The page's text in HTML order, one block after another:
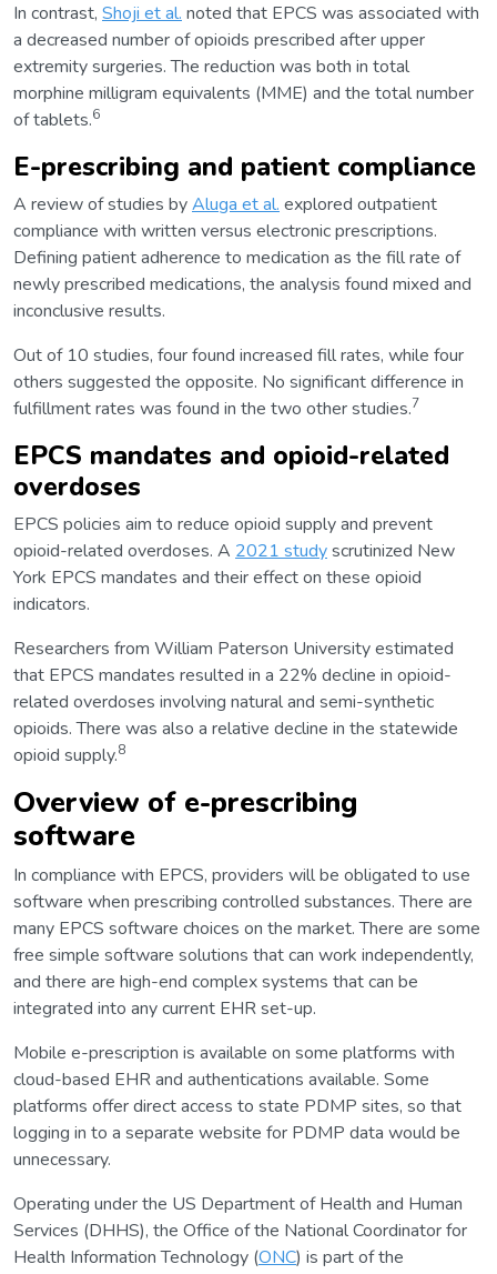
In contrast, Shoji et al. noted that EPCS was associated with
a decreased number of opioids prescribed after upper
extremity surgeries. The reduction was both in total
morphine milligram equivalents (MME) and the total number
of tablets.6
E-prescribing and patient compliance
A review of studies byAluga et al. explored outpatient
compliance with written versus electronic prescriptions.
Defining patient adherence to medication as the fill rate of
newly prescribed medications, the analysis found mixed and
inconclusive results.
Out of 10 studies, four found increased fill rates, while four
others suggested the opposite. No significant difference in
fulfillment rates was found in the two other studies.7
EPCS mandates and opioid-related
overdoses
EPCS policies aim to reduce opioid supply and prevent
opioid-related overdoses. A 2021 studyscrutinized New
York EPCS mandates and their effect on these opioid
indicators.
Researchers from William Paterson University estimated
that EPCS mandates resulted in a 22% decline in opioid-
related overdoses involving natural and semi-synthetic
opioids. There was also a relative decline in the statewide
opioid supply.8
Overview of e-prescribing
software
In compliance with EPCS, providers will be obligated to use
software when prescribing controlled substances. There are
many EPCS software choices on the market. There are some
free simple software solutions that can work independently,
and there are high-end complex systems that can be
integrated into any current EHR set-up.
Mobile e-prescription is available on some platforms with
cloud-based EHR and authentications available. Some
platforms offer direct access to state PDMP sites, so that
logging in to a separate website for PDMP data would be
unnecessary.
Operating under the US Department of Health and Human
Services (DHHS), the Office of the National Coordinator for
Health Information Technology (ONC) is part of the